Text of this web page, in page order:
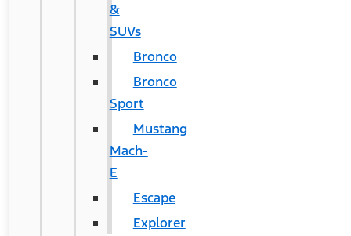
&
SUVs
Bronco
Bronco
Sport
Mustang
Mach-
E
Escape
Explorer